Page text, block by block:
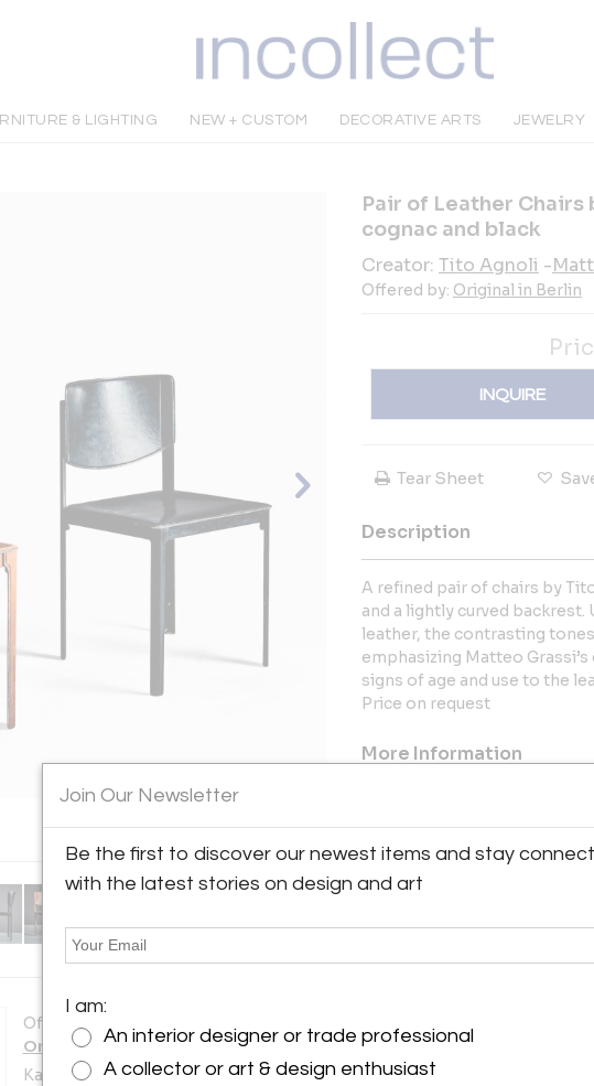
& LIGHTING NEW + CUSTOM DECORATIVE ARTS JEWELRY
Offered by:
Original in Berlin
Karl-Marx-Allee 83
Pair of Leather
cognac and black
Creator: Tito Agnoli -
Offered by: Original in Berlin
INQUIRE
Tear Sheet
Description
A refined pair of chairs by
and a lightly curved
leather, the contrasting
emphasizing Matteo
signs of age and use to the
Price on request
More Information
Message from Seller:
Spread across more than
range of Mid-Century
accessories. Here, design
Charlotte Perriand, Hans J.
American classics by Paul
Join Our Newsletter
Be the first to discover our newest items and stay
with the latest stories on design and art
I am:
An interior designer or trade professional
A collector or art & design enthusiast